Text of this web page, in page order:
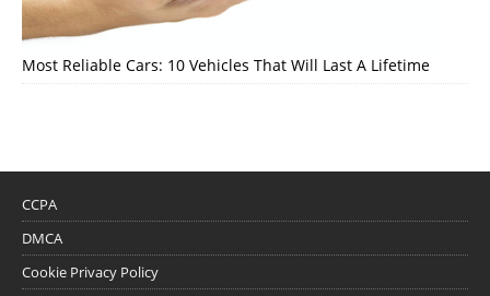
Most Reliable Cars: 10 Vehicles That Will Last A Lifetime
CCPA
DMCA
Cookie Privacy Policy